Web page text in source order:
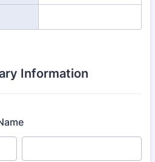
Information